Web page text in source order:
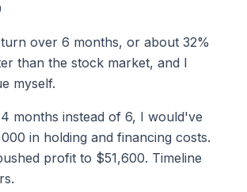
over 6 months, or about 32%
than the stock market, and I
myself.
months instead of 6, I would've
in holding and financing costs.
profit to $51,600. Timeline